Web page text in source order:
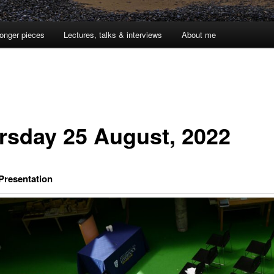
pieces Lectures, talks & interviews About me
25 August, 2022